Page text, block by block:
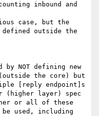
inbound and
case, but the
outside the
by NOT defining new
the core) but
[reply endpoint]s
(higher layer) spec
or all of these
used, including